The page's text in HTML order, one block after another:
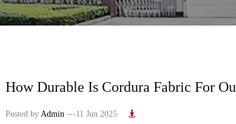
How Durable Is Cordura Fabric For
Posted by Admin ---11 Jun 2025